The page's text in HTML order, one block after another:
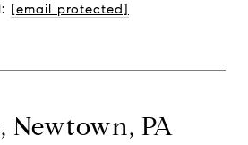
[email protected]
Newtown, PA